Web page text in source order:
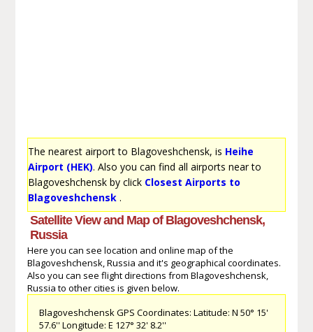
The nearest airport to Blagoveshchensk, is Heihe
Airport (HEK). Also you can find all airports near to
Blagoveshchensk by click Closest Airports to
Blagoveshchensk.
Satellite View and Map of Blagoveshchensk,
Russia
Here you can see location and online map of the
Blagoveshchensk, Russia and it's geographical coordinates.
Also you can see flight directions from Blagoveshchensk,
Russia to other cities is given below.
Blagoveshchensk GPS Coordinates: Latitude: N 50° 15'
57.6'' Longitude: E 127° 32' 8.2''